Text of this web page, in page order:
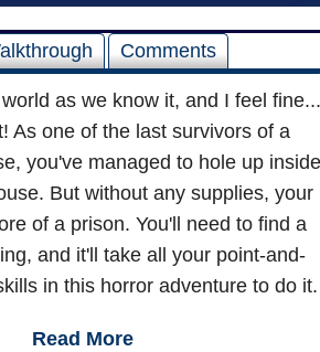
Comments
as we know it, and I feel fine...
As one of the last survivors of a
you've managed to hole up inside
But without any supplies, your
of a prison. You'll need to find a
and it'll take all your point-and-
in this horror adventure to do it.
Read More